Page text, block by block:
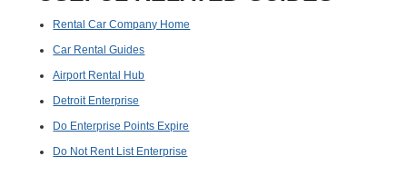
Rental Car Company Home
Car Rental Guides
Airport Rental Hub
Detroit Enterprise
Do Enterprise Points Expire
Do Not Rent List Enterprise